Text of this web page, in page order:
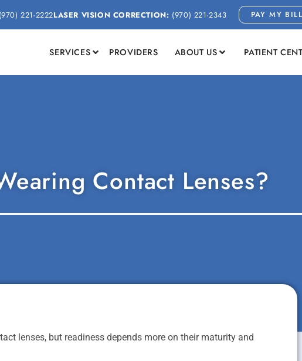
(970) 221-2222LASER VISION CORRECTION: (970) 221-2343 PAY MY BILL
SERVICES PROVIDERS ABOUT US PATIENT
Contact Lenses?
lenses, but readiness depends more on their maturity and